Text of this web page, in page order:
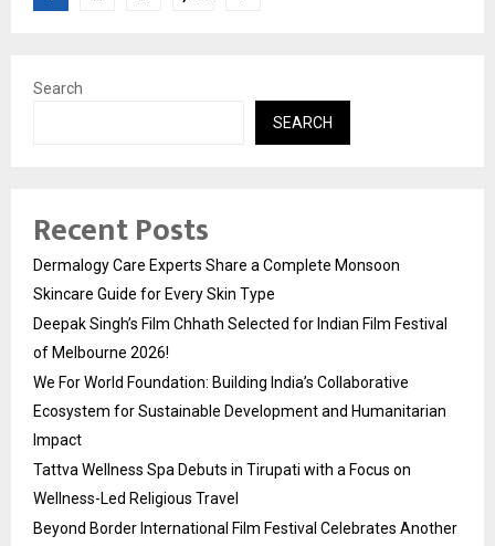
Search
SEARCH
Recent Posts
Dermalogy Care Experts Share a Complete Monsoon
Skincare Guide for Every Skin Type
Deepak Singh’s Film Chhath Selected for Indian Film Festival
of Melbourne 2026!
We For World Foundation: Building India’s Collaborative
Ecosystem for Sustainable Development and Humanitarian
Impact
Tattva Wellness Spa Debuts in Tirupati with a Focus on
Wellness-Led Religious Travel
Beyond Border International Film Festival Celebrates Another